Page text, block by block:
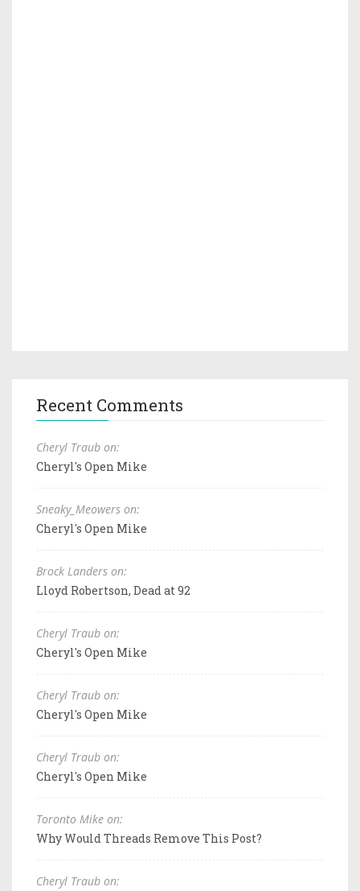
Recent Comments
Cheryl Traub on:
Cheryl's Open Mike
Sneaky_Meowers on:
Cheryl's Open Mike
Brock Landers on:
Lloyd Robertson, Dead at 92
Cheryl Traub on:
Cheryl's Open Mike
Cheryl Traub on:
Cheryl's Open Mike
Cheryl Traub on:
Cheryl's Open Mike
Toronto Mike on:
Why Would Threads Remove This Post?
Cheryl Traub on: